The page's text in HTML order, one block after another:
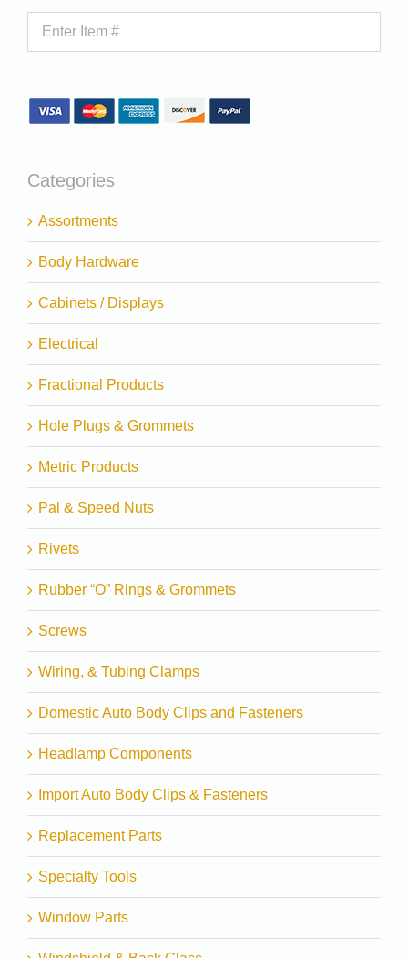
Categories
Assortments
Body Hardware
Cabinets / Displays
Electrical
Fractional Products
Hole Plugs & Grommets
Metric Products
Pal & Speed Nuts
Rivets
Rubber “O” Rings & Grommets
Screws
Wiring, & Tubing Clamps
Domestic Auto Body Clips and Fasteners
Headlamp Components
Import Auto Body Clips & Fasteners
Replacement Parts
Specialty Tools
Window Parts